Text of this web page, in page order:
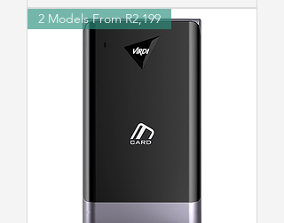
2 Models From R2,199